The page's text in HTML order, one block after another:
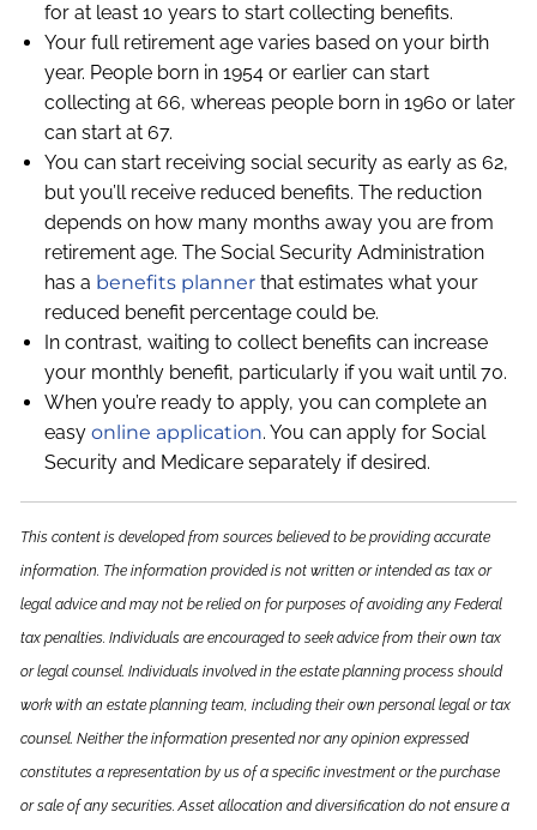
for at least 10 years to start collecting benefits.
Your full retirement age varies based on your birth
year. People born in 1954 or earlier can start
collecting at 66, whereas people born in 1960 or later
can start at 67.
You can start receiving social security as early as 62,
but you’ll receive reduced benefits. The reduction
depends on how many months away you are from
retirement age. The Social Security Administration
has a benefits planner that estimates what your
reduced benefit percentage could be.
In contrast, waiting to collect benefits can increase
your monthly benefit, particularly if you wait until 70.
When you’re ready to apply, you can complete an
easyonline application. You can apply for Social
Security and Medicare separately if desired.
This content is developed from sources believed to be providing accurate
information. The information provided is not written or intended as tax or
legal advice and may not be relied on for purposes of avoiding any Federal
tax penalties. Individuals are encouraged to seek advice from their own tax
or legal counsel. Individuals involved in the estate planning process should
work with an estate planning team, including their own personal legal or tax
counsel. Neither the information presented nor any opinion expressed
constitutes a representation by us of a specific investment or the purchase
or sale of any securities. Asset allocation and diversification do not ensure a